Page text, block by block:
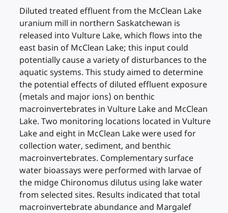
Diluted treated effluent from the McClean Lake
uranium mill in northern Saskatchewan is
released into Vulture Lake, which flows into the
east basin of McClean Lake; this input could
potentially cause a variety of disturbances to the
aquatic systems. This study aimed to determine
the potential effects of diluted effluent exposure
(metals and major ions) on benthic
macroinvertebrates in Vulture Lake and McClean
Lake. Two monitoring locations located in Vulture
Lake and eight in McClean Lake were used for
collection water, sediment, and benthic
macroinvertebrates. Complementary surface
water bioassays were performed with larvae of
the midge Chironomus dilutus using lake water
from selected sites. Results indicated that total
macroinvertebrate abundance and Margalef